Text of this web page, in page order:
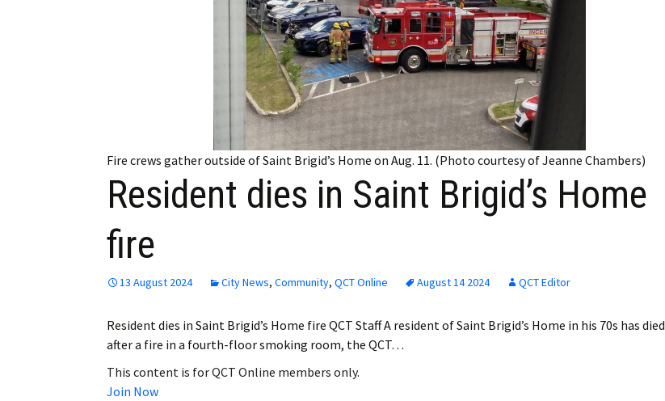
Membership Billing
Membership Invoice
Membership Renew
Membership Cancel
Fire crews gather outside of Saint Brigid’s Home on Aug. 11. (Photo courtesy of Jeanne Chambers)
Resident dies in Saint Brigid’s Home
fire
13 August 2024 City News, Community, QCT Online August 14 2024 QCT Editor
Resident dies in Saint Brigid’s Home fire QCT Staff A resident of Saint Brigid’s Home in his 70s has died
after a fire in a fourth-floor smoking room, the QCT…
This content is for QCT Online members only.
Join Now